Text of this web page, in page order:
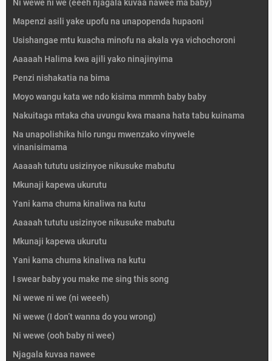
Ni wewe ni we (eeeh njagala kuvaa nawee ma baby)
Mapenzi asili yake upofu na unapopenda hupaoni
Usishangae mtu kuacha minofu na akala vya vichochoroni
Aaaaah Halima kwa ajili yako ninajinyima
Penzi nishakatia na bima
Moyo wangu kata we ndo kisima mmmh baby baby
Nakuitaga mtaka cha uvungu kwa maana hata tabu kuinama
Na unapolishika hilo rungu mwenzako vinywele
vinanisimama
Aaaaah tututu usizinyoe nikusuke mabutu
Mkunaji kapewa ukurutu
Yani kama chuma kinaliwa na kutu
Aaaaah tututu usizinyoe nikusuke mabutu
Mkunaji kapewa ukurutu
Yani kama chuma kinaliwa na kutu
I swear baby you make me sing this song
Ni wewe ni we (ni weeeh)
Ni wewe (I don’t wanna do you wrong)
Ni wewe (ooh baby ni wee)
Njagala kuvaa nawee